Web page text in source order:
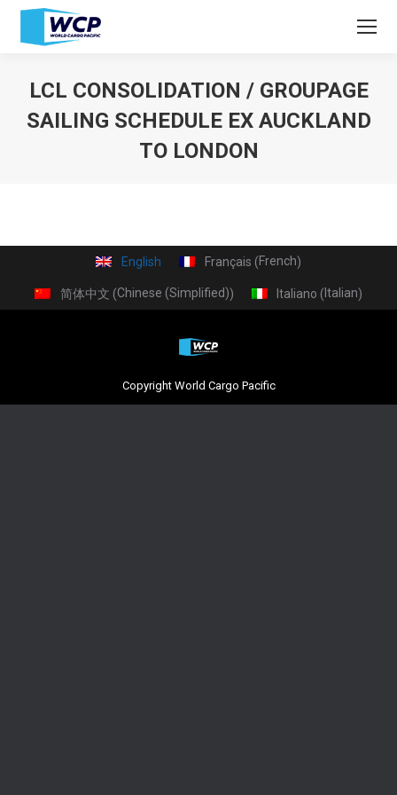
LCL CONSOLIDATION / GROUPAGE
SAILING SCHEDULE EX AUCKLAND
TO LONDON
English Français (French)
简体中文 (Chinese (Simplified)) Italiano (Italian)
Copyright World Cargo Pacific